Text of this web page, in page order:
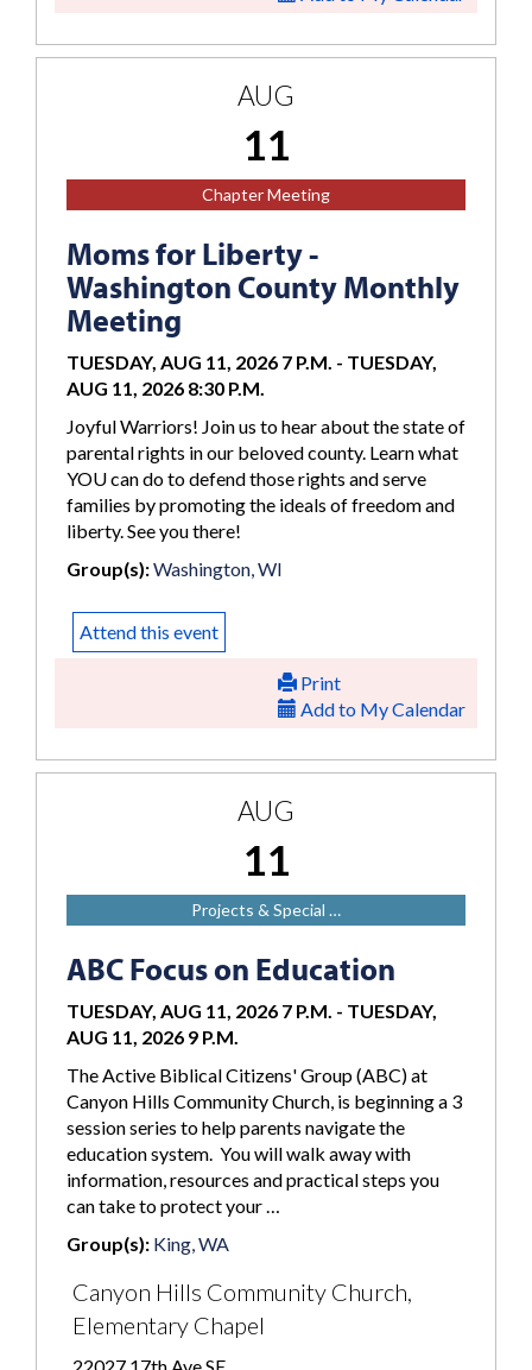
AUG
11
Chapter Meeting
Moms for Liberty -
Washington County Monthly
Meeting
TUESDAY, AUG 11, 2026 7 P.M. - TUESDAY,
AUG 11, 2026 8:30 P.M.
Joyful Warriors! Join us to hear about the state of
parental rights in our beloved county. Learn what
YOU can do to defend those rights and serve
families by promoting the ideals of freedom and
liberty. See you there!
Group(s):Washington, WI
Attend this event
Print
Add to My Calendar
AUG
11
Projects & Special …
ABC Focus on Education
TUESDAY, AUG 11, 2026 7 P.M. - TUESDAY,
AUG 11, 2026 9 P.M.
The Active Biblical Citizens' Group (ABC) at
Canyon Hills Community Church, is beginning a 3
session series to help parents navigate the
education system. You will walk away with
information, resources and practical steps you
can take to protect your …
Group(s): King, WA
Canyon Hills Community Church,
Elementary Chapel